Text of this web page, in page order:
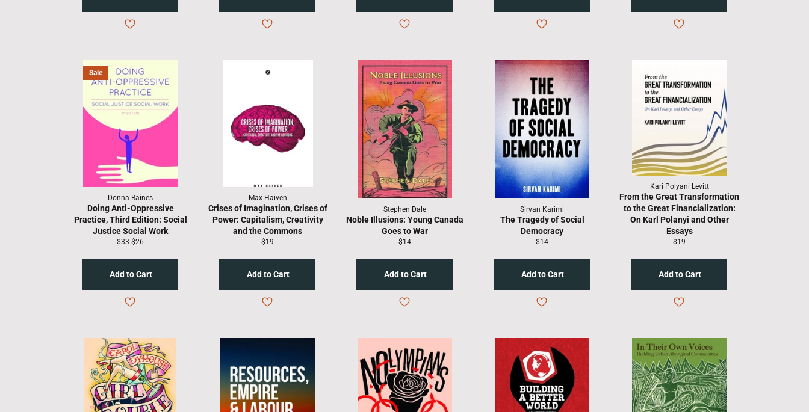
Donna Baines
Doing Anti-Oppressive
Practice, Third Edition: Social
Justice Social Work
Regular
$33 Sale
$26
Sale
Max Haiven
Crises of Imagination, Crises of
Power: Capitalism, Creativity
and the Commons
Regular
$19
Stephen Dale
Noble Illusions: Young Canada
Goes to War
Regular
$14
Sirvan Karimi
The Tragedy of Social
Democracy
Regular
$14
Kari Polyani Levitt
From the Great Transformation
to the Great Financialization:
On Karl Polanyi and Other
Essays
Regular
$19